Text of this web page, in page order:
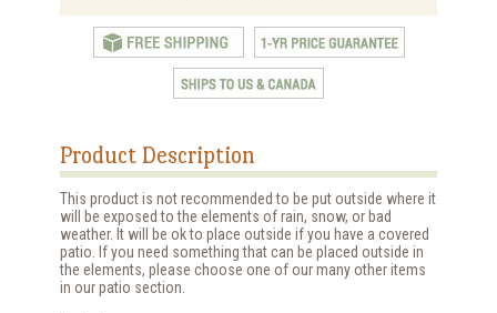
Product Description
This product is not recommended to be put outside where it
will be exposed to the elements of rain, snow, or bad
weather. It will be ok to place outside if you have a covered
patio. If you need something that can be placed outside in
the elements, please choose one of our many other items
in our patio section.